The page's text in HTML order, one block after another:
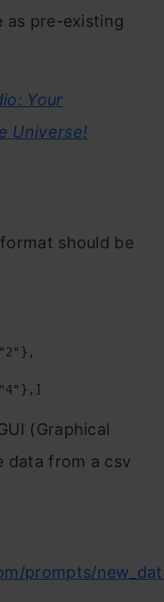
as pre-existing
Your
Universe!
should be
(Graphical
data from a csv
prompts/